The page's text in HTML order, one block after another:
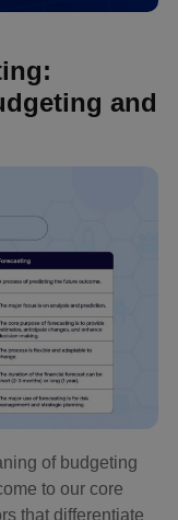
and
of budgeting
to our core
that differentiate